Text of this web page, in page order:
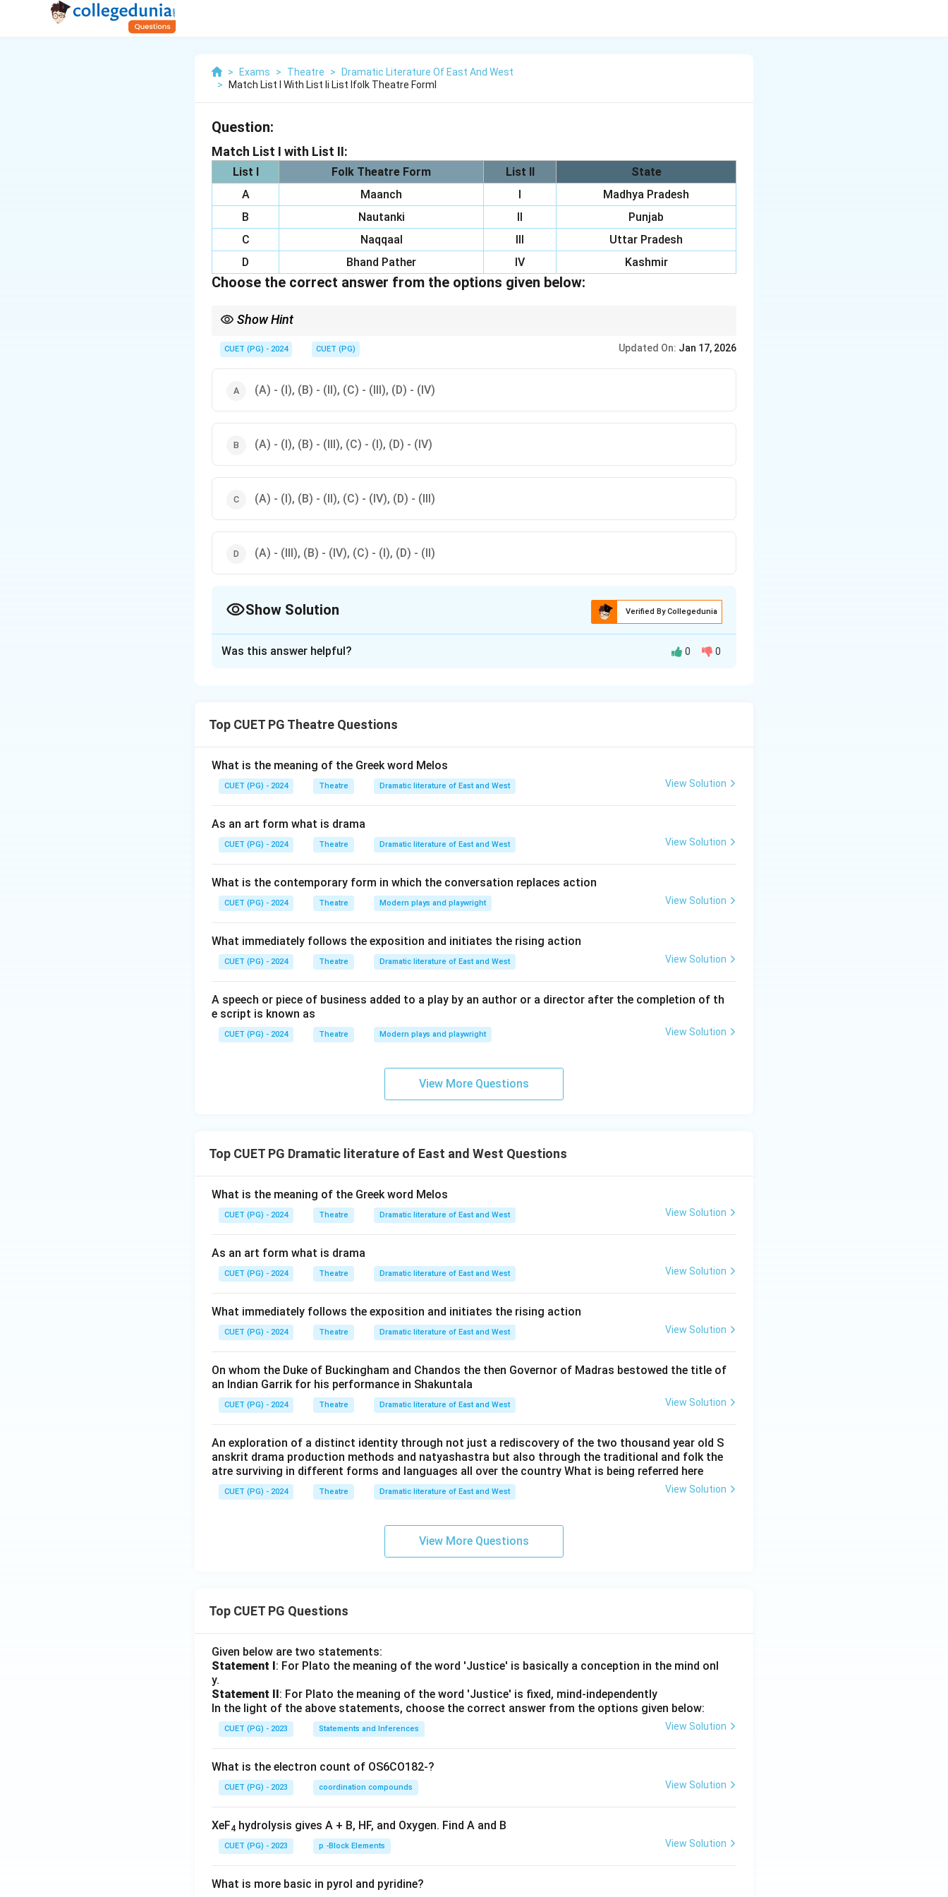
> Exams > Theatre >
Dramatic Literature Of East And West
>
Match List I With List Ii List Ifolk Theatre Forml
Question:
Match List I with List II:
List I Folk Theatre Form List II
State
A
Maanch I
Madhya Pradesh
B
Nautanki II
Punjab
C
Naqqaal III
Uttar Pradesh
D
Bhand Pather IV Kashmir
Choose the correct answer from the options given below:
Show Hint
performances
CUET (PG) - 2024 CUET (PG) Updated On: Jan 17, 2026
(A) - (I), (B) - (II), (C) - (III), (D) - (IV)
(A) - (I), (B) - (III), (C) - (I), (D) - (IV)
(A) - (I), (B) - (II), (C) - (IV), (D) - (III)
(A) - (III), (B) - (IV), (C) - (I), (D) - (II)
Show Solution Verified By Collegedunia
from Kashmir
Download Solution in PDF
Was this answer helpful? 0 0
Top CUET PG Theatre Questions
What is the meaning of the Greek word Melos
CUET (PG) - 2024 Theatre Dramatic literature of East and West View Solution
As an art form what is drama
CUET (PG) - 2024 Theatre Dramatic literature of East and West View Solution
What is the contemporary form in which the conversation replaces action
CUET (PG) - 2024 Theatre Modern plays and playwright View Solution
What immediately follows the exposition and initiates the rising action
CUET (PG) - 2024 Theatre Dramatic literature of East and West View Solution
A speech or piece of business added to a play by an author or a director after the completion of th
e script is known as
CUET (PG) - 2024 Theatre Modern plays and playwright View Solution
View More Questions
Top CUET PG Dramatic literature of East and West Questions
What is the meaning of the Greek word Melos
CUET (PG) - 2024 Theatre Dramatic literature of East and West View Solution
As an art form what is drama
CUET (PG) - 2024 Theatre Dramatic literature of East and West View Solution
What immediately follows the exposition and initiates the rising action
CUET (PG) - 2024 Theatre Dramatic literature of East and West View Solution
On whom the Duke of Buckingham and Chandos the then Governor of Madras bestowed the title of
an Indian Garrik for his performance in Shakuntala
CUET (PG) - 2024 Theatre Dramatic literature of East and West View Solution
An exploration of a distinct identity through not just a rediscovery of the two thousand year old S
anskrit drama production methods and natyashastra but also through the traditional and folk the
atre surviving in different forms and languages all over the country What is being referred here
CUET (PG) - 2024 Theatre Dramatic literature of East and West View Solution
View More Questions
Top CUET PG Questions
Given below are two statements:
Statement I: For Plato the meaning of the word 'Justice' is basically a conception in the mind onl
y.
Statement II: For Plato the meaning of the word 'Justice' is fixed, mind-independently
In the light of the above statements, choose the correct answer from the options given below:
CUET (PG) - 2023 Statements and Inferences View Solution
What is the electron count of OS6CO182-?
CUET (PG) - 2023 coordination compounds View Solution
XeF4 hydrolysis gives A + B, HF, and Oxygen. Find A and B
CUET (PG) - 2023 p -Block Elements View Solution
What is more basic in pyrol and pyridine?